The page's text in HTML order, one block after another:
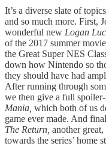
It’s a diverse slate of
and so much more. First,
wonderful new Logan
of the 2017 summer
the Great Super NES
down how Nintendo so
they should have had
After running through
we then give a full
Mania, which both of us
game ever made. And
The Return, another
towards the series’ home